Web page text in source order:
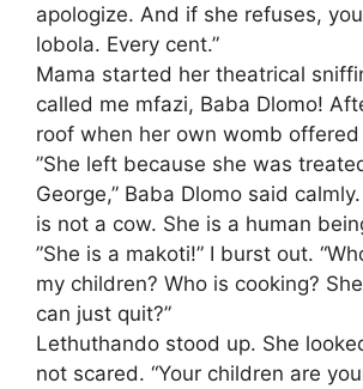
apologize. And if she refuses,
lobola. Every cent.”
​Mama started her theatrical
called me mfazi, Baba Dlomo!
roof when her own womb offered
​”She left because she was
George,” Baba Dlomo said
is not a cow. She is a human
​”She is a makoti!” I burst out.
my children? Who is cooking?
can just quit?”
​Lethuthando stood up. She
not scared. “Your children are